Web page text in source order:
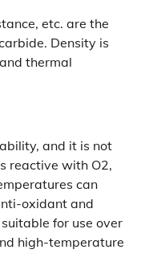
etc. are the
Density is
thermal
and it is not
reactive with O2,
can
oxidant and
for use over
high-temperature